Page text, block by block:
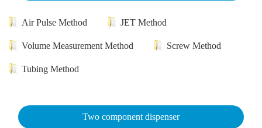
Air Pulse Method JET Method
Volume Measurement Method Screw Method
Tubing Method
Two component dispenser